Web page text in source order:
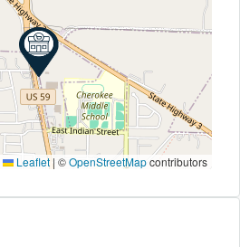
Leaflet| ©OpenStreetMapcontributors